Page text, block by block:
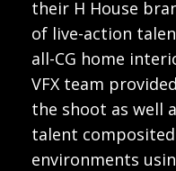
their H House
of live-action
all-CG home
VFX team
the shoot as well
talent composited
environments